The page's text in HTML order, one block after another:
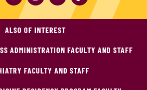
ALSO OF INTEREST
ADMINISTRATION FACULTY AND STAFF
FACULTY AND STAFF